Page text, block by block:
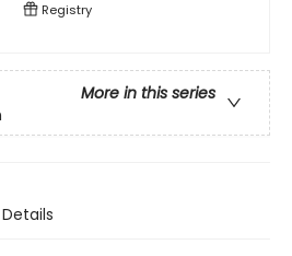
Registry
More in this series
Details